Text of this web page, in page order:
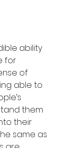
ability
for
of
able to
them
their
same as